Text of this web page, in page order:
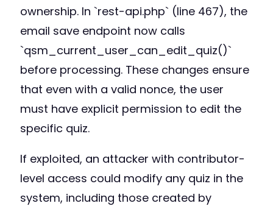
ownership. In `rest-api.php` (line 467), the
email save endpoint now calls
`qsm_current_user_can_edit_quiz()`
before processing. These changes ensure
that even with a valid nonce, the user
must have explicit permission to edit the
specific quiz.
If exploited, an attacker with contributor-
level access could modify any quiz in the
system, including those created by